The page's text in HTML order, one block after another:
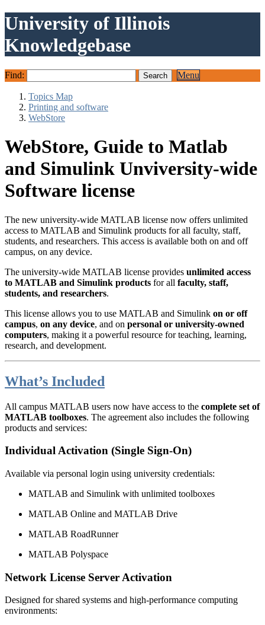
University of Illinois
Knowledgebase
Find: Menu
Topics Map
Printing and software
WebStore
WebStore, Guide to Matlab
and Simulink Unviversity-wide
Software license
The new university-wide MATLAB license now offers unlimited
access to MATLAB and Simulink products for all faculty, staff,
students, and researchers. This access is available both on and off
campus, on any device.
The university-wide MATLAB license provides unlimited access
to MATLAB and Simulink products for all faculty, staff,
students, and researchers.
This license allows you to use MATLAB and Simulink on or off
campus, on any device, and on personal or university-owned
computers, making it a powerful resource for teaching, learning,
research, and development.
What’s Included
All campus MATLAB users now have access to the complete set of
MATLAB toolboxes. The agreement also includes the following
products and services:
Individual Activation (Single Sign-On)
Available via personal login using university credentials:
MATLAB and Simulink with unlimited toolboxes
MATLAB Online and MATLAB Drive
MATLAB RoadRunner
MATLAB Polyspace
Network License Server Activation
Designed for shared systems and high-performance computing
environments: